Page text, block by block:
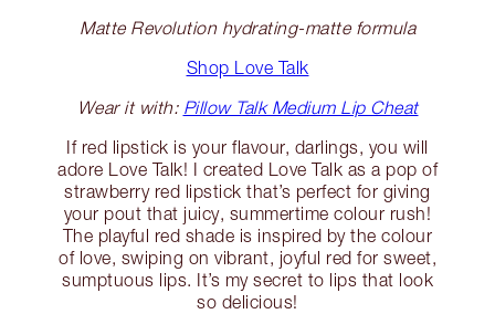
Matte Revolution hydrating-matte formula
Shop Love Talk
Wear it with: Pillow Talk Medium Lip Cheat
If red lipstick is your flavour, darlings, you will
adore Love Talk! I created Love Talk as a pop of
strawberry red lipstick that’s perfect for giving
your pout that juicy, summertime colour rush!
The playful red shade is inspired by the colour
of love, swiping on vibrant, joyful red for sweet,
sumptuous lips. It’s my secret to lips that look
so delicious!